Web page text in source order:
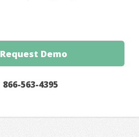
Request Demo
866-563-4395